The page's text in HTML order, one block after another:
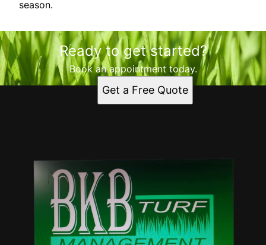
season.
Ready to get started?
Book an appointment today.
Get a Free Quote